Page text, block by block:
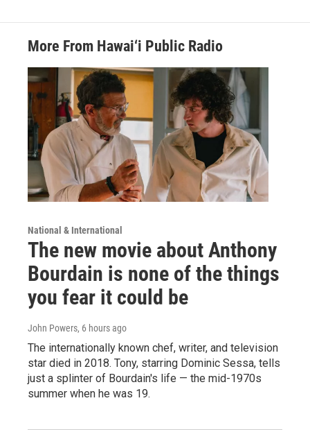
More From Hawai‘i Public Radio
National & International
The new movie about Anthony
Bourdain is none of the things
you fear it could be
John Powers, 6 hours ago
The internationally known chef, writer, and television
star died in 2018. Tony, starring Dominic Sessa, tells
just a splinter of Bourdain's life — the mid-1970s
summer when he was 19.